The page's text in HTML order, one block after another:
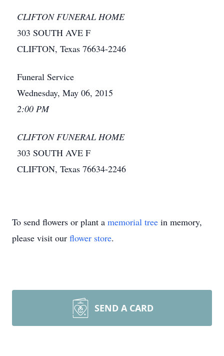
CLIFTON FUNERAL HOME
303 SOUTH AVE F
CLIFTON, Texas 76634-2246
Funeral Service
Wednesday, May 06, 2015
2:00 PM
CLIFTON FUNERAL HOME
303 SOUTH AVE F
CLIFTON, Texas 76634-2246
To send flowers or plant a memorial tree in memory,
please visit our flower store.
SEND A CARD